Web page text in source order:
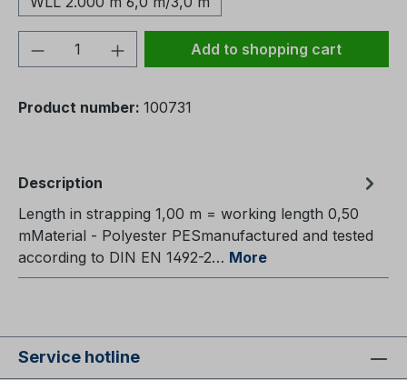
Product Quantity: Enter the desired
Add to shopping cart
Product number: 100731
Description
Length in strapping 1,00 m = working length 0,50
mMaterial - Polyester PESmanufactured and tested
according to DIN EN 1492-2… More
Service hotline